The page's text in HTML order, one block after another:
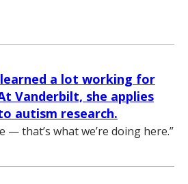
a lot working for
Vanderbilt, she applies
autism research.
— that’s what we’re doing here.”